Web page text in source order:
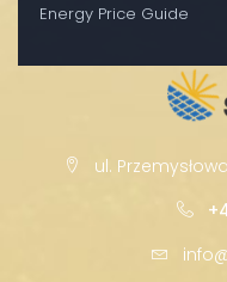
Energy Price Guide
ul.